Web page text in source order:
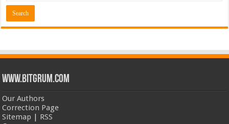
www.bitgrum.com
Our Authors
Correction Page
Sitemap | RSS